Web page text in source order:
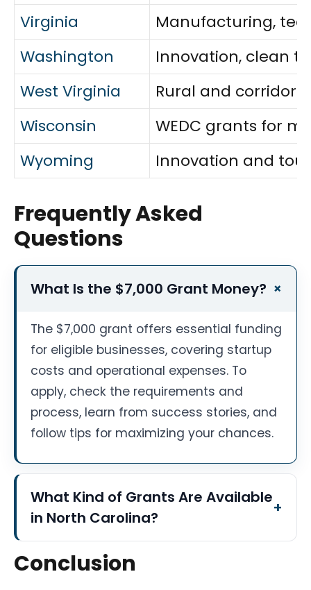
Virginia
Manufacturing,
Washington
Innovation, clean
West Virginia
Rural and corridor
Wisconsin
WEDC grants for
Wyoming
Innovation and
Frequently Asked
Questions
What Is the $7,000 Grant Money?
The $7,000 grant offers essential funding
for eligible businesses, covering startup
costs and operational expenses. To
apply, check the requirements and
process, learn from success stories, and
follow tips for maximizing your chances.
What Kind of Grants Are Available
in North Carolina?
Conclusion